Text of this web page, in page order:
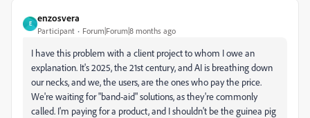
E
enzosvera
Participant Forum|Forum|8 months ago
I have this problem with a client project to whom I owe an
explanation. It's 2025, the 21st century, and AI is breathing down
our necks, and we, the users, are the ones who pay the price.
We're waiting for "band-aid" solutions, as they're commonly
called. I'm paying for a product, and I shouldn't be the guinea pig